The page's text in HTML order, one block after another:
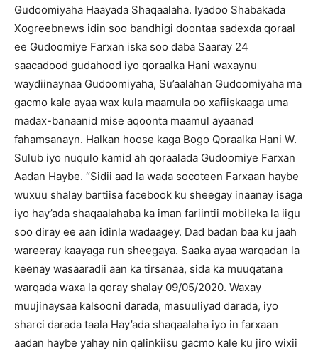
Gudoomiyaha Haayada Shaqaalaha. Iyadoo Shabakada
Xogreebnews idin soo bandhigi doontaa sadexda qoraal
ee Gudoomiye Farxan iska soo daba Saaray 24
saacadood gudahood iyo qoraalka Hani waxaynu
waydiinaynaa Gudoomiyaha, Su’aalahan Gudoomiyaha ma
gacmo kale ayaa wax kula maamula oo xafiiskaaga uma
madax-banaanid mise aqoonta maamul ayaanad
fahamsanayn. Halkan hoose kaga Bogo Qoraalka Hani W.
Sulub iyo nuqulo kamid ah qoraalada Gudoomiye Farxan
Aadan Haybe. “Sidii aad la wada socoteen Farxaan haybe
wuxuu shalay bartiisa facebook ku sheegay inaanay isaga
iyo hay’ada shaqaalahaba ka iman fariintii mobileka la iigu
soo diray ee aan idinla wadaagey. Dad badan baa ku jaah
wareeray kaayaga run sheegaya. Saaka ayaa warqadan la
keenay wasaaradii aan ka tirsanaa, sida ka muuqatana
warqada waxa la qoray shalay 09/05/2020. Waxay
muujinaysaa kalsooni darada, masuuliyad darada, iyo
sharci darada taala Hay’ada shaqaalaha iyo in farxaan
aadan haybe yahay nin qalinkiisu gacmo kale ku jiro wixii